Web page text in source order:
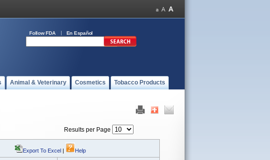
Follow FDA En Español
Animal & Veterinary Cosmetics Tobacco Products
Results per Page
Export To Excel | Help